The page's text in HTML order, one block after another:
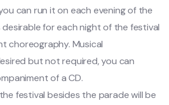
can run it on each evening of the
for each night of the festival
choreography. Musical
but not required, you can
of a CD.
festival besides the parade will be